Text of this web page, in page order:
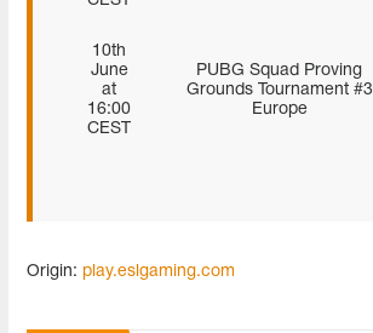
10th
June
at
16:00
CEST
PUBG Squad Proving
Grounds Tournament #3
Europe
Origin: play.eslgaming.com